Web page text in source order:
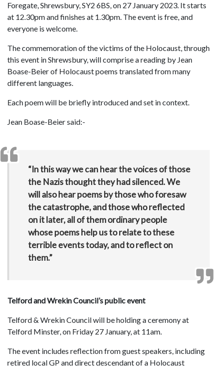
Foregate, Shrewsbury, SY2 6BS, on 27 January 2023. It starts
at 12.30pm and finishes at 1.30pm. The event is free, and
everyone is welcome.
The commemoration of the victims of the Holocaust, through
this event in Shrewsbury, will comprise a reading by Jean
Boase-Beier of Holocaust poems translated from many
different languages.
Each poem will be briefly introduced and set in context.
Jean Boase-Beier said:-
“In this way we can hear the voices of those
the Nazis thought they had silenced. We
will also hear poems by those who foresaw
the catastrophe, and those who reflected
on it later, all of them ordinary people
whose poems help us to relate to these
terrible events today, and to reflect on
them.”
Telford and Wrekin Council’s public event
Telford & Wrekin Council will be holding a ceremony at
Telford Minster, on Friday 27 January, at 11am.
The event includes reflection from guest speakers, including
retired local GP and direct descendant of a Holocaust